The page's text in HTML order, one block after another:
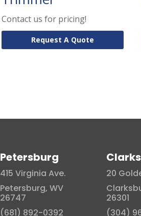
Contact us for pricing!
Request A Quote
Petersburg
415 Virginia Ave.
Petersburg, WV
26747
(681) 892-0392
20
26301
(304)